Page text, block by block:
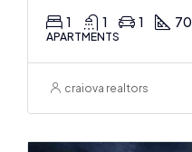
1 1 1 70
APARTMENTS
craiova realtors